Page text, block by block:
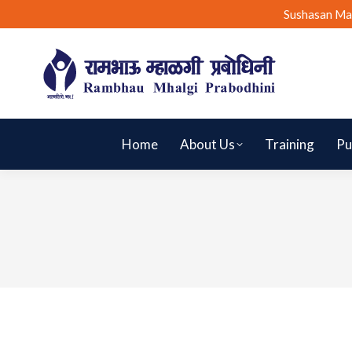
Sushasan
Home About Us Training